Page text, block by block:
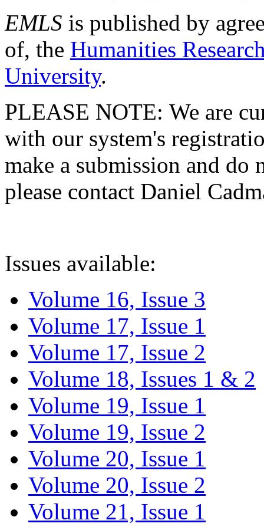
EMLS is published by
of, the Humanities
University.
PLEASE NOTE: We are
with our system's
make a submission and do
please contact Daniel
Issues available:
Volume 16, Issue 3
Volume 17, Issue 1
Volume 17, Issue 2
Volume 18, Issues 1 & 2
Volume 19, Issue 1
Volume 19, Issue 2
Volume 20, Issue 1
Volume 20, Issue 2
Volume 21, Issue 1